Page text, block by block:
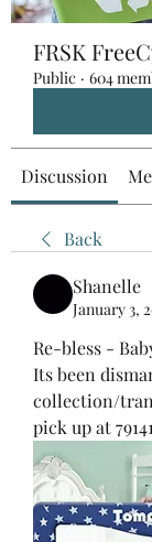
FRSK
Public · 604
Discussion
Back
Shanelle
January 3,
Re-bless -
Its been
collection/
pick up at